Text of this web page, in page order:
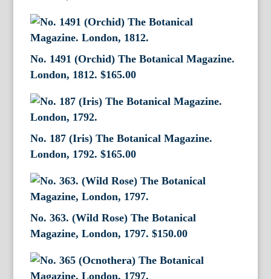
No. 1491 (Orchid) The Botanical Magazine.
London, 1812. $165.00
No. 187 (Iris) The Botanical Magazine.
London, 1792. $165.00
No. 363. (Wild Rose) The Botanical
Magazine, London, 1797. $150.00